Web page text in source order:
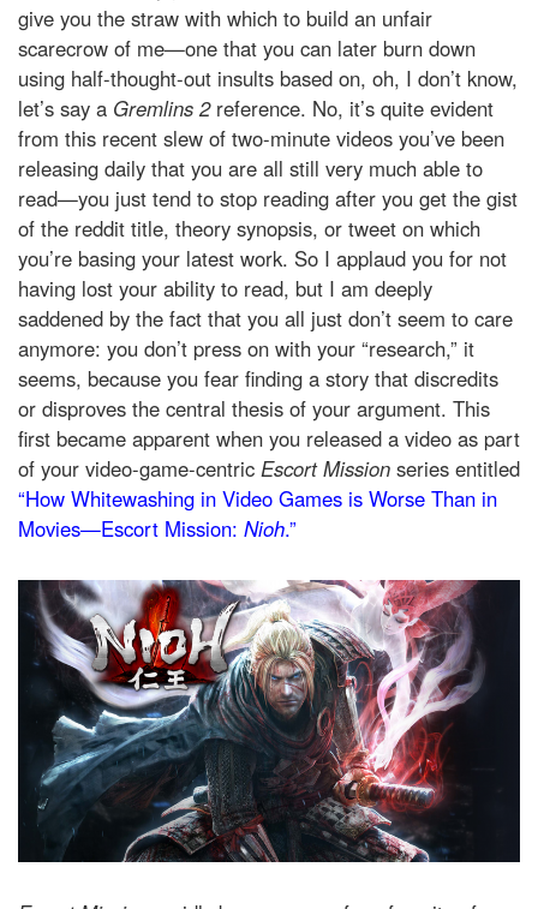
give you the straw with which to build an unfair
scarecrow of me—one that you can later burn down
using half-thought-out insults based on, oh, I don’t know,
let’s say a Gremlins 2reference. No, it’s quite evident
from this recent slew of two-minute videos you’ve been
releasing daily that you are all still very much able to
read—you just tend to stop reading after you get the gist
of the reddit title, theory synopsis, or tweet on which
you’re basing your latest work. So I applaud you for not
having lost your ability to read, but I am deeply
saddened by the fact that you all just don’t seem to care
anymore: you don’t press on with your “research,” it
seems, because you fear finding a story that discredits
or disproves the central thesis of your argument. This
first became apparent when you released a video as part
of your video-game-centric Escort Mission series entitled
“How Whitewashing in Video Games is Worse Than in
Movies—Escort Mission: Nioh.”